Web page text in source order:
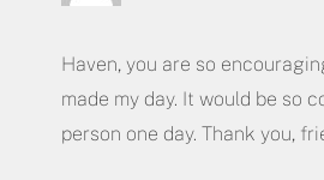
Haven, you are so
made my day. It would be so
person one day. Thank you,